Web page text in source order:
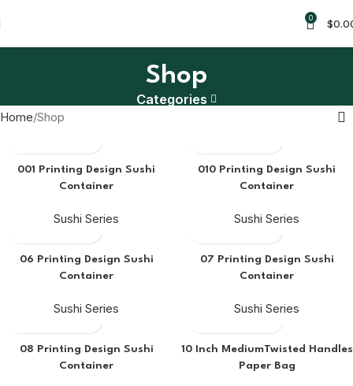
0 $
Shop
Categories
Home Shop
001 Printing Design Sushi
Container
Sushi Series
010 Printing Design Sushi
Container
Sushi Series
06 Printing Design Sushi
Container
Sushi Series
07 Printing Design Sushi
Container
Sushi Series
08 Printing Design Sushi
Container
10 Inch MediumTwisted Handles
Paper Bag